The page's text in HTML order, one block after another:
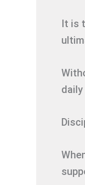
It is